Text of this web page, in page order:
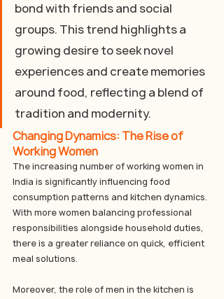
bond with friends and social
groups. This trend highlights a
growing desire to seek novel
experiences and create memories
around food, reflecting a blend of
tradition and modernity.
Changing Dynamics: The Rise of
Working Women
The increasing number of working women in
India is significantly influencing food
consumption patterns and kitchen dynamics.
With more women balancing professional
responsibilities alongside household duties,
there is a greater reliance on quick, efficient
meal solutions.
Moreover, the role of men in the kitchen is